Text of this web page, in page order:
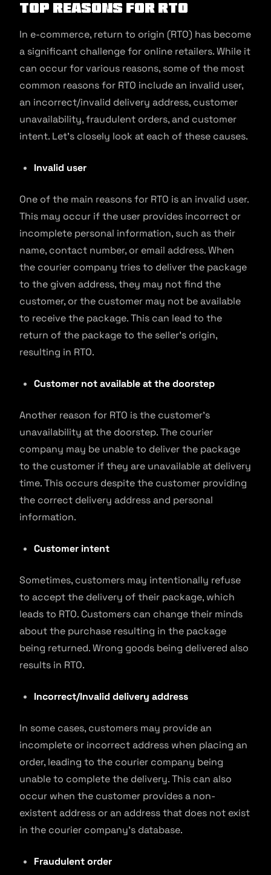
Top Reasons For RTO
In e-commerce, return to origin (RTO) has become
a significant challenge for online retailers. While it
can occur for various reasons, some of the most
common reasons for RTO include an invalid user,
an incorrect/invalid delivery address, customer
unavailability, fraudulent orders, and customer
intent. Let’s closely look at each of these causes.
Invalid user
One of the main reasons for RTO is an invalid user.
This may occur if the user provides incorrect or
incomplete personal information, such as their
name, contact number, or email address. When
the courier company tries to deliver the package
to the given address, they may not find the
customer, or the customer may not be available
to receive the package. This can lead to the
return of the package to the seller’s origin,
resulting in RTO.
Customer not available at the doorstep
Another reason for RTO is the customer’s
unavailability at the doorstep. The courier
company may be unable to deliver the package
to the customer if they are unavailable at delivery
time. This occurs despite the customer providing
the correct delivery address and personal
information.
Customer intent
Sometimes, customers may intentionally refuse
to accept the delivery of their package, which
leads to RTO. Customers can change their minds
about the purchase resulting in the package
being returned. Wrong goods being delivered also
results in RTO.
Incorrect/Invalid delivery address
In some cases, customers may provide an
incomplete or incorrect address when placing an
order, leading to the courier company being
unable to complete the delivery. This can also
occur when the customer provides a non-
existent address or an address that does not exist
in the courier company’s database.
Fraudulent order